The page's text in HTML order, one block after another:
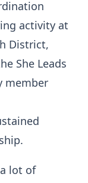
activity at
District,
She Leads
member
lot of